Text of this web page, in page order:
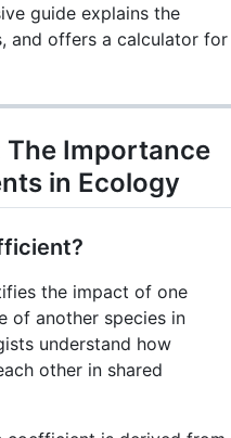
guide explains the
and offers a calculator for
The Importance
in Ecology
the impact of one
of another species in
understand how
other in shared